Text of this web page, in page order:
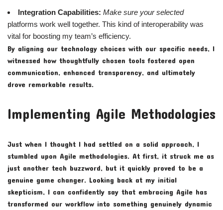
Integration Capabilities: Make sure your selected
platforms work well together. This kind of interoperability was
vital for boosting my team’s efficiency.
By aligning our technology choices with our specific needs, I
witnessed how thoughtfully chosen tools fostered open
communication, enhanced transparency, and ultimately
drove remarkable results.
Implementing Agile Methodologies
Just when I thought I had settled on a solid approach, I
stumbled upon Agile methodologies. At first, it struck me as
just another tech buzzword, but it quickly proved to be a
genuine game changer. Looking back at my initial
skepticism, I can confidently say that embracing Agile has
transformed our workflow into something genuinely dynamic